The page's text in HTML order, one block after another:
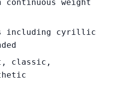
weight
including cyrillic
classic,